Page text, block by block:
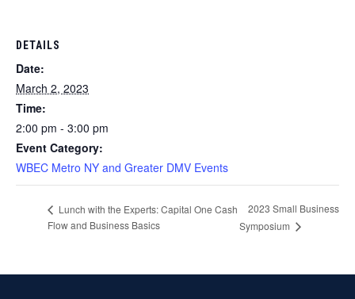
DETAILS
Date:
March 2, 2023
Time:
2:00 pm - 3:00 pm
Event Category:
WBEC Metro NY and Greater DMV Events
Lunch with the Experts: Capital One Cash
Flow and Business Basics
2023 Small Business
Symposium